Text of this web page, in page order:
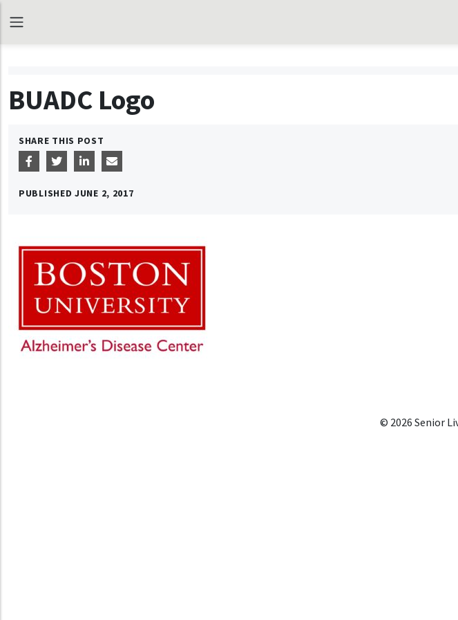
BUADC Logo
SHARE THIS POST
PUBLISHED JUNE 2, 2017
© 2026 Senior